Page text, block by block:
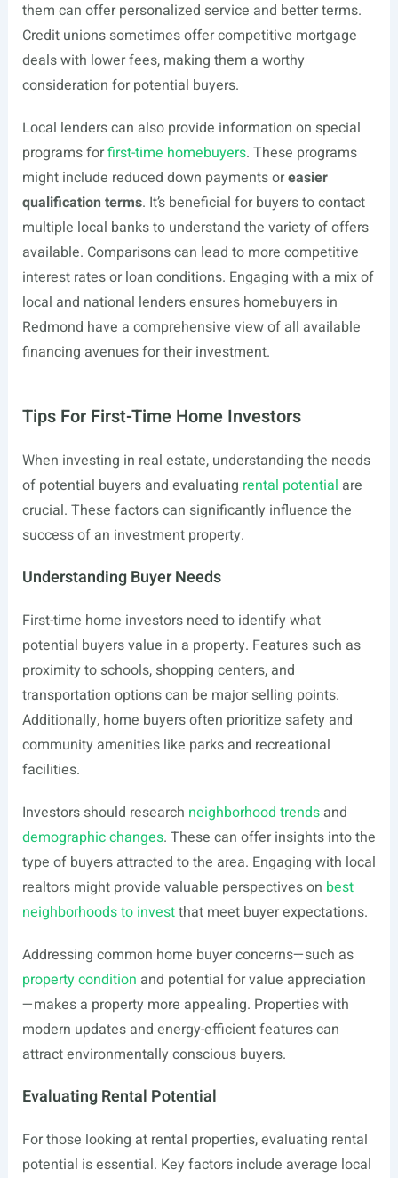
them can offer personalized service and better terms.
Credit unions sometimes offer competitive mortgage
deals with lower fees, making them a worthy
consideration for potential buyers.
Local lenders can also provide information on special
programs forfirst-time homebuyers. These programs
might include reduced down payments oreasier
qualification terms. It’s beneficial for buyers to contact
multiple local banks to understand the variety of offers
available. Comparisons can lead to more competitive
interest rates or loan conditions. Engaging with a mix of
local and national lenders ensures homebuyers in
Redmond have a comprehensive view of all available
financing avenues for their investment.
Tips For First-Time Home Investors
When investing in real estate, understanding the needs
of potential buyers and evaluating rental potential are
crucial. These factors can significantly influence the
success of an investment property.
Understanding Buyer Needs
First-time home investors need to identify what
potential buyers value in a property. Features such as
proximity to schools, shopping centers, and
transportation options can be major selling points.
Additionally, home buyers often prioritize safety and
community amenities like parks and recreational
facilities.
Investors should research neighborhood trendsand
demographic changes. These can offer insights into the
type of buyers attracted to the area. Engaging with local
realtors might provide valuable perspectives on best
neighborhoods to investthat meet buyer expectations.
Addressing common home buyer concerns—such as
property condition and potential for value appreciation
—makes a property more appealing. Properties with
modern updates and energy-efficient features can
attract environmentally conscious buyers.
Evaluating Rental Potential
For those looking at rental properties, evaluating rental
potential is essential. Key factors include average local